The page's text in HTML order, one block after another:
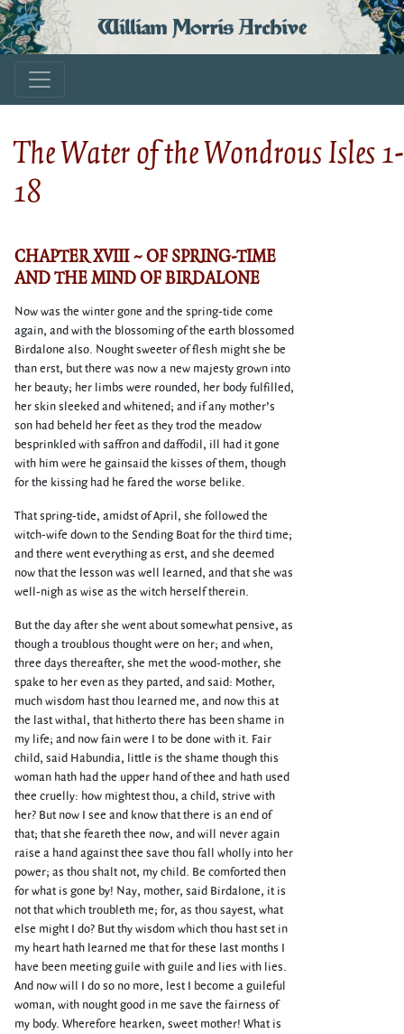
William Morris Archive
The Water of the Wondrous Isles 1-
18
CHAPTER XVIII ~ OF SPRING-TIME
AND THE MIND OF BIRDALONE
Now was the winter gone and the spring-tide come
again, and with the blossoming of the earth blossomed
Birdalone also. Nought sweeter of flesh might she be
than erst, but there was now a new majesty grown into
her beauty; her limbs were rounded, her body fulfilled,
her skin sleeked and whitened; and if any mother’s
son had beheld her feet as they trod the meadow
besprinkled with saffron and daffodil, ill had it gone
with him were he gainsaid the kisses of them, though
for the kissing had he fared the worse belike.
That spring-tide, amidst of April, she followed the
witch-wife down to the Sending Boat for the third time;
and there went everything as erst, and she deemed
now that the lesson was well learned, and that she was
well-nigh as wise as the witch herself therein.
But the day after she went about somewhat pensive, as
though a troublous thought were on her; and when,
three days thereafter, she met the wood-mother, she
spake to her even as they parted, and said: Mother,
much wisdom hast thou learned me, and now this at
the last withal, that hitherto there has been shame in
my life; and now fain were I to be done with it. Fair
child, said Habundia, little is the shame though this
woman hath had the upper hand of thee and hath used
thee cruelly: how mightest thou, a child, strive with
her? But now I see and know that there is an end of
that; that she feareth thee now, and will never again
raise a hand against thee save thou fall wholly into her
power; as thou shalt not, my child. Be comforted then
for what is gone by! Nay, mother, said Birdalone, it is
not that which troubleth me; for, as thou sayest, what
else might I do? But thy wisdom which thou hast set in
my heart hath learned me that for these last months I
have been meeting guile with guile and lies with lies.
And now will I do so no more, lest I become a guileful
woman, with nought good in me save the fairness of
my body. Wherefore hearken, sweet mother! What is